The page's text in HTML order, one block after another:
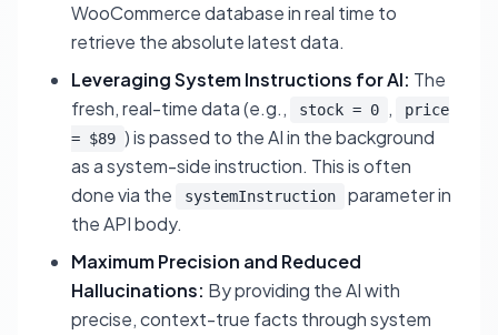
WooCommerce database in real time to
retrieve the absolute latest data.
Leveraging System Instructions for AI: The
fresh, real-time data (e.g.,
stock = 0 ,
price
= $89 ) is passed to the AI in the background
as a system-side instruction. This is often
done via the
systemInstruction
parameter in
the API body.
Maximum Precision and Reduced
Hallucinations: By providing the AI with
precise, context-true facts through system